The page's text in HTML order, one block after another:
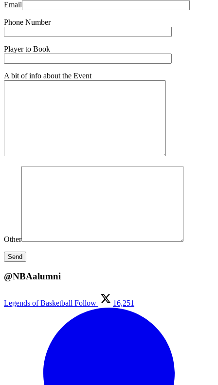
Email
Phone Number
Player to Book
A bit of info about the Event
Other
@NBAalumni
Legends of Basketball Follow 16,251